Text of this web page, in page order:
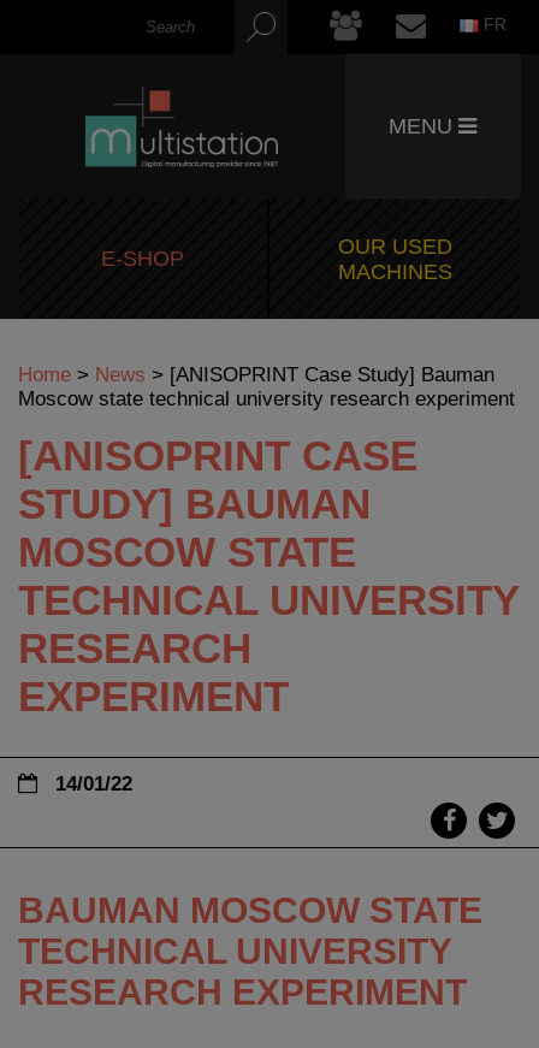
FR
MENU
E-SHOP
OUR USED
MACHINES
Home > News > [ANISOPRINT Case Study] Bauman
Moscow state technical university research experiment
[ANISOPRINT CASE
STUDY] BAUMAN
MOSCOW STATE
TECHNICAL UNIVERSITY
RESEARCH
EXPERIMENT
14/01/22
BAUMAN MOSCOW STATE
TECHNICAL UNIVERSITY
RESEARCH EXPERIMENT